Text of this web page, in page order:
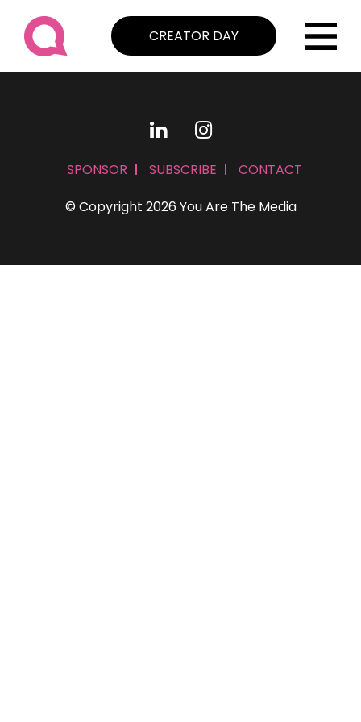
CREATOR DAY
© Copyright 2026 You Are The Media
SPONSOR SUBSCRIBE CONTACT